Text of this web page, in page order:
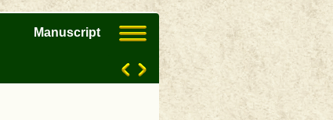
Manuscript